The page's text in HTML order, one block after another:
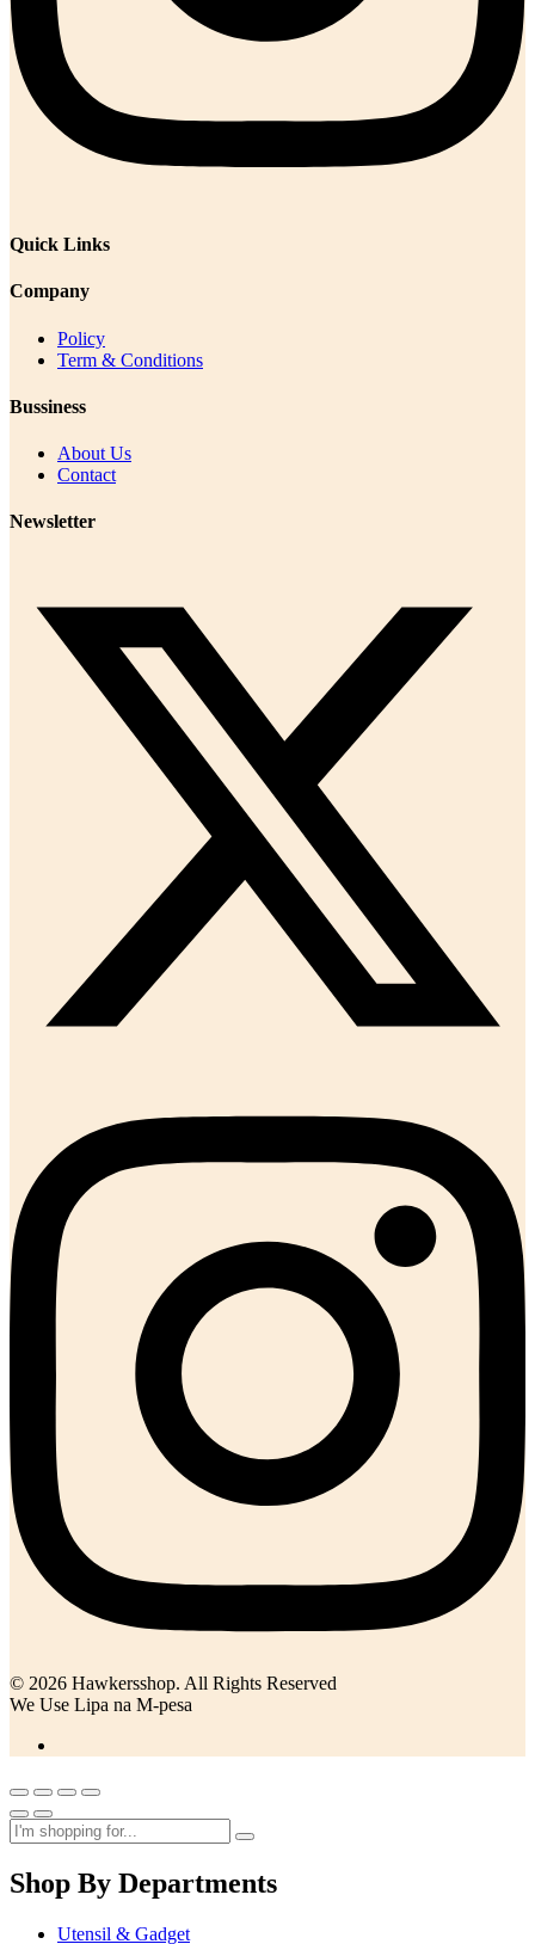
Quick Links
Company
Policy
Term & Conditions
Bussiness
About Us
Contact
Newsletter
© 2026 Hawkersshop. All Rights Reserved
We Use Lipa na M-pesa
Shop By Departments
Utensil & Gadget